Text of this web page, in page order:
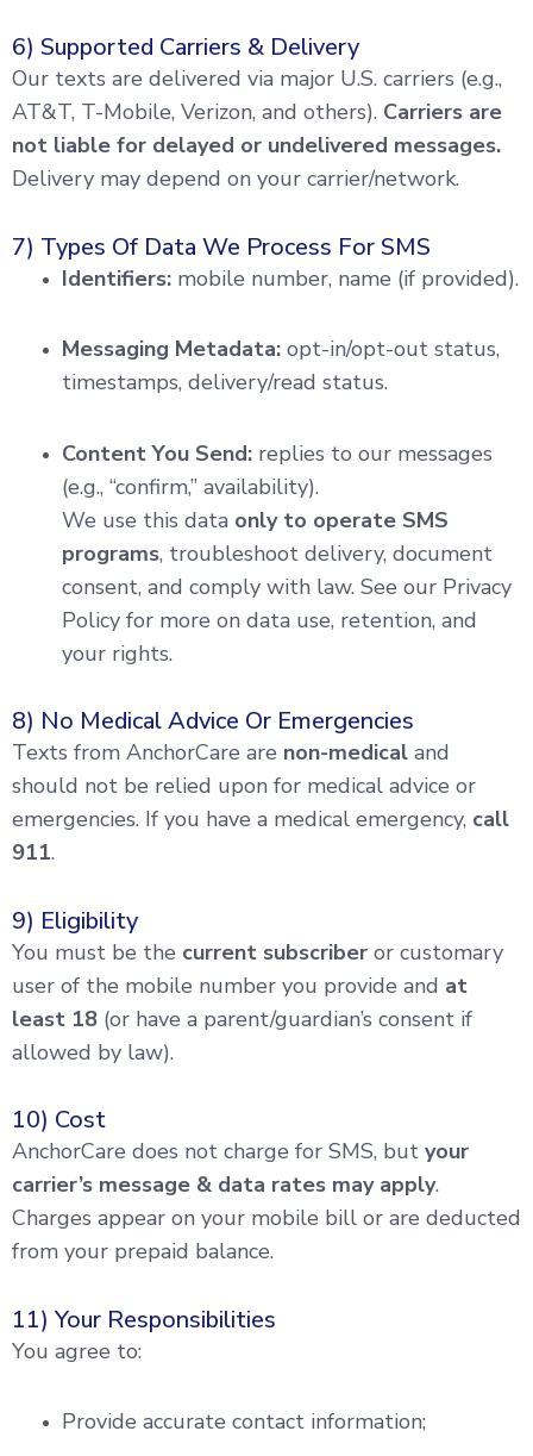
6) Supported Carriers & Delivery
Our texts are delivered via major U.S. carriers (e.g.,
AT&T, T-Mobile, Verizon, and others). Carriers are
not liable for delayed or undelivered messages.
Delivery may depend on your carrier/network.
7) Types Of Data We Process For SMS
Identifiers: mobile number, name (if provided).
Messaging Metadata: opt-in/opt-out status,
timestamps, delivery/read status.
Content You Send: replies to our messages
(e.g., “confirm,” availability).
We use this data only to operate SMS
programs, troubleshoot delivery, document
consent, and comply with law. See our Privacy
Policy for more on data use, retention, and
your rights.
8) No Medical Advice Or Emergencies
Texts from AnchorCare are non-medical and
should not be relied upon for medical advice or
emergencies. If you have a medical emergency, call
911.
9) Eligibility
You must be the current subscriber or customary
user of the mobile number you provide and at
least 18 (or have a parent/guardian’s consent if
allowed by law).
10) Cost
AnchorCare does not charge for SMS, but your
carrier’s message & data rates may apply.
Charges appear on your mobile bill or are deducted
from your prepaid balance.
11) Your Responsibilities
You agree to:
Provide accurate contact information;